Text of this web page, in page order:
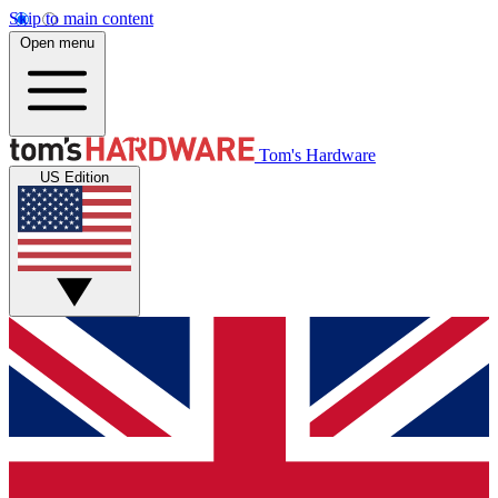
Skip to main content
Open menu
Tom's Hardware
US Edition